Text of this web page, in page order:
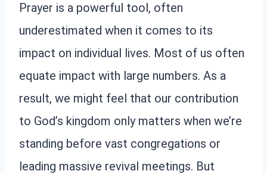
Prayer is a powerful tool, often
underestimated when it comes to its
impact on individual lives. Most of us often
equate impact with large numbers. As a
result, we might feel that our contribution
to God’s kingdom only matters when we’re
standing before vast congregations or
leading massive revival meetings. But